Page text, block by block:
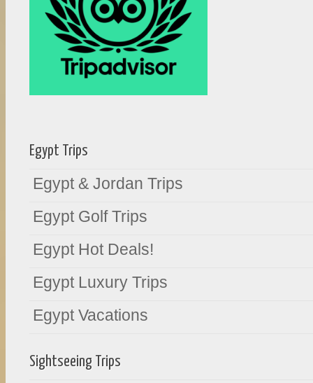
Egypt Trips
Egypt & Jordan Trips
Egypt Golf Trips
Egypt Hot Deals!
Egypt Luxury Trips
Egypt Vacations
Sightseeing Trips